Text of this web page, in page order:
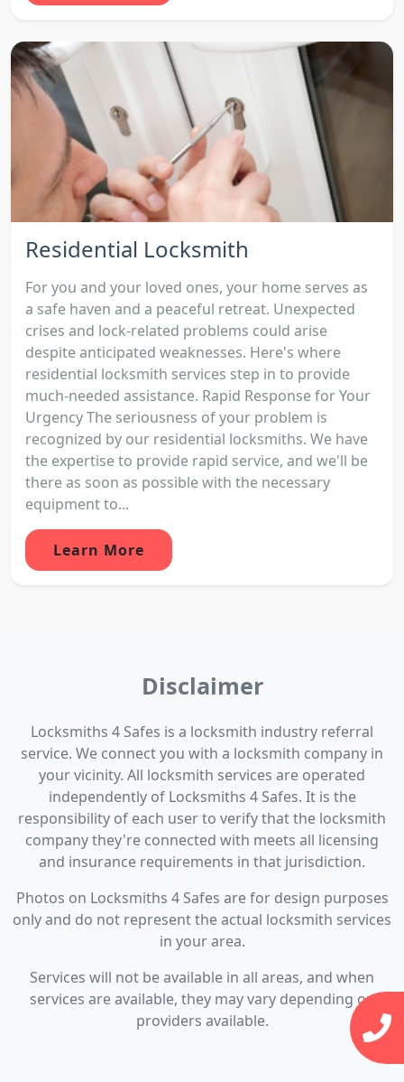
Residential Locksmith
For you and your loved ones, your home serves as
a safe haven and a peaceful retreat. Unexpected
crises and lock-related problems could arise
despite anticipated weaknesses. Here's where
residential locksmith services step in to provide
much-needed assistance. Rapid Response for Your
Urgency The seriousness of your problem is
recognized by our residential locksmiths. We have
the expertise to provide rapid service, and we'll be
there as soon as possible with the necessary
equipment to...
Learn More
Disclaimer
Locksmiths 4 Safes is a locksmith industry referral
service. We connect you with a locksmith company in
your vicinity. All locksmith services are operated
independently of Locksmiths 4 Safes. It is the
responsibility of each user to verify that the locksmith
company they're connected with meets all licensing
and insurance requirements in that jurisdiction.
Photos on Locksmiths 4 Safes are for design purposes
only and do not represent the actual locksmith services
in your area.
Services will not be available in all areas, and when
services are available, they may vary depending on
providers available.